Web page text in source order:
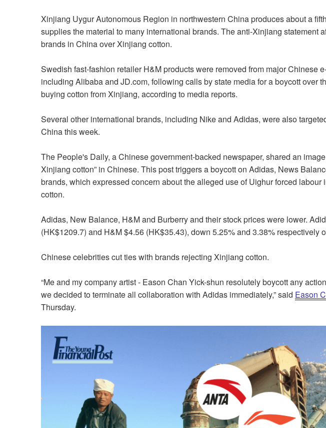
Xinjiang Uygur Autonomous Region in northwestern China produces about a
supplies the material to many international brands. The anti-Xinjiang statement
brands in China over Xinjiang cotton.
Swedish fast-fashion retailerH&M products were removed from major Chinese
including Alibaba and JD.com, following calls by state media for a boycott over
buying cotton from Xinjiang, according to media reports.
Several other international brands, including Nike and Adidas, were also
China this week.
The People's Daily, a Chinese government-backed newspaper, shared an
Xinjiang cotton” in Chinese. This post triggers a boycott on Adidas, News
brands, which expressed concern about the alleged use of Uighur forced labour
cotton.
Adidas, New Balance, H&M and Burberry and their stock prices were lower.
(HK$1209.7) and H&M $4.56 (HK$35.43), down 5.25% and 3.38% respectively
Chinese celebrities cut ties with brands rejecting Xinjiang cotton.
“Me and my company artist - Eason Chan Yick-shun resolutely boycott any
we decided to terminate all collaboration with Adidas immediately,” said Eason
Thursday.